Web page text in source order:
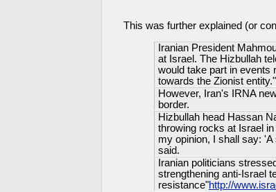
This was further explained (or
Iranian President
at Israel. The Hizbullah
would take part in events
towards the Zionist entity."
However, Iran's IRNA
border.
Hizbullah head Hassan
throwing rocks at Israel
my opinion, I shall say:
said.
Iranian politicians
strengthening anti-Israel
resistance"http://